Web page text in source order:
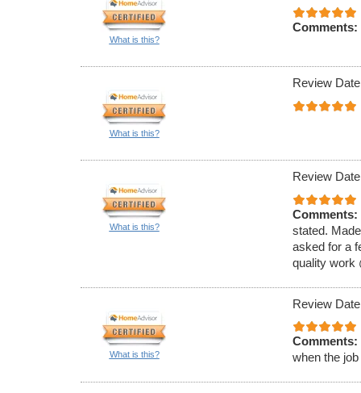
What is this?
Comments:
What is this?
Review
What is this?
Review
Comments:
stated.
asked for a
quality work
What is this?
Review
Comments:
when the